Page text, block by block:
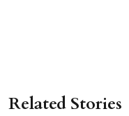
Related Stories